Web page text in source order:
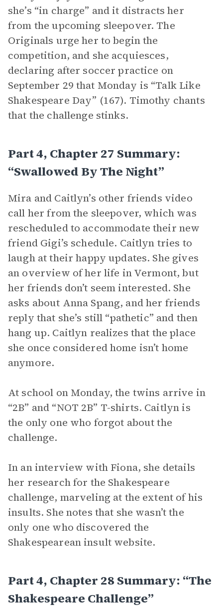
she’s “in charge” and it distracts her
from the upcoming sleepover. The
Originals urge her to begin the
competition, and she acquiesces,
declaring after soccer practice on
September 29 that Monday is “Talk Like
Shakespeare Day” (167). Timothy chants
that the challenge stinks.
Part 4, Chapter 27 Summary:
“Swallowed By The Night”
Mira and Caitlyn’s other friends video
call her from the sleepover, which was
rescheduled to accommodate their new
friend Gigi’s schedule. Caitlyn tries to
laugh at their happy updates. She gives
an overview of her life in Vermont, but
her friends don’t seem interested. She
asks about Anna Spang, and her friends
reply that she’s still “pathetic” and then
hang up. Caitlyn realizes that the place
she once considered home isn’t home
anymore.
At school on Monday, the twins arrive in
“2B” and “NOT 2B” T-shirts. Caitlyn is
the only one who forgot about the
challenge.
In an interview with Fiona, she details
her research for the Shakespeare
challenge, marveling at the extent of his
insults. She notes that she wasn’t the
only one who discovered the
Shakespearean insult website.
Part 4, Chapter 28 Summary: “The
Shakespeare Challenge”